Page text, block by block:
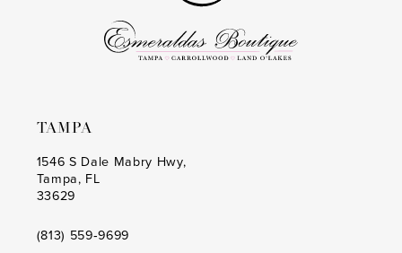
TAMPA
1546 S Dale Mabry Hwy,
Tampa, FL
33629
(813) 559‑9699